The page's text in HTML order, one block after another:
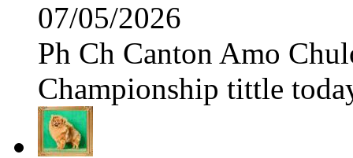
07/05/2026
Ph Ch Canton Amo
Championship tittle